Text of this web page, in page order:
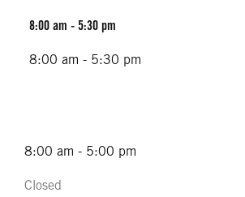
8:00 am - 5:30 pm
8:00 am - 5:30 pm
8:00 am - 5:00 pm
Closed